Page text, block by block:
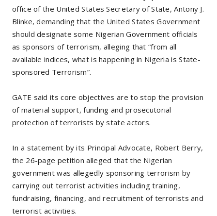
office of the United States Secretary of State, Antony J.
Blinke, demanding that the United States Government
should designate some Nigerian Government officials
as sponsors of terrorism, alleging that “from all
available indices, what is happening in Nigeria is State-
sponsored Terrorism”.
GATE said its core objectives are to stop the provision
of material support, funding and prosecutorial
protection of terrorists by state actors.
In a statement by its Principal Advocate, Robert Berry,
the 26-page petition alleged that the Nigerian
government was allegedly sponsoring terrorism by
carrying out terrorist activities including training,
fundraising, financing, and recruitment of terrorists and
terrorist activities.